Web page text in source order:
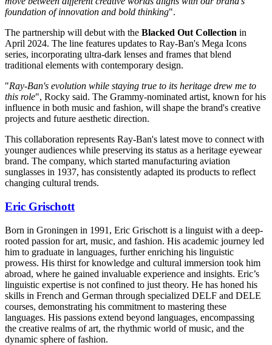
foundation of innovation and bold thinking".
The partnership will debut with the Blacked Out Collection in
April 2024. The line features updates to Ray-Ban's Mega Icons
series, incorporating ultra-dark lenses and frames that blend
traditional elements with contemporary design.
"Ray-Ban's evolution while staying true to its heritage drew me to
this role", Rocky said. The Grammy-nominated artist, known for his
influence in both music and fashion, will shape the brand's creative
projects and future aesthetic direction.
This collaboration represents Ray-Ban's latest move to connect with
younger audiences while preserving its status as a heritage eyewear
brand. The company, which started manufacturing aviation
sunglasses in 1937, has consistently adapted its products to reflect
changing cultural trends.
Eric Grischott
Born in Groningen in 1991, Eric Grischott is a linguist with a deep-
rooted passion for art, music, and fashion. His academic journey led
him to graduate in languages, further enriching his linguistic
prowess. His thirst for knowledge and cultural immersion took him
abroad, where he gained invaluable experience and insights. Eric’s
linguistic expertise is not confined to just theory. He has honed his
skills in French and German through specialized DELF and DELE
courses, demonstrating his commitment to mastering these
languages. His passions extend beyond languages, encompassing
the creative realms of art, the rhythmic world of music, and the
dynamic sphere of fashion.